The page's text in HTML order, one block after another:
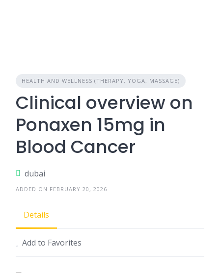
HEALTH AND WELLNESS (THERAPY, YOGA, MASSAGE)
Clinical overview on
Ponaxen 15mg in
Blood Cancer
dubai
ADDED ON FEBRUARY 20, 2026
Details
Add to Favorites